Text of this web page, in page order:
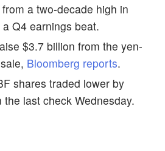
a two-decade high in
Q4 earnings beat.
$3.7 billion from the yen-
Bloomberg reports.
shares traded lower by
last check Wednesday.